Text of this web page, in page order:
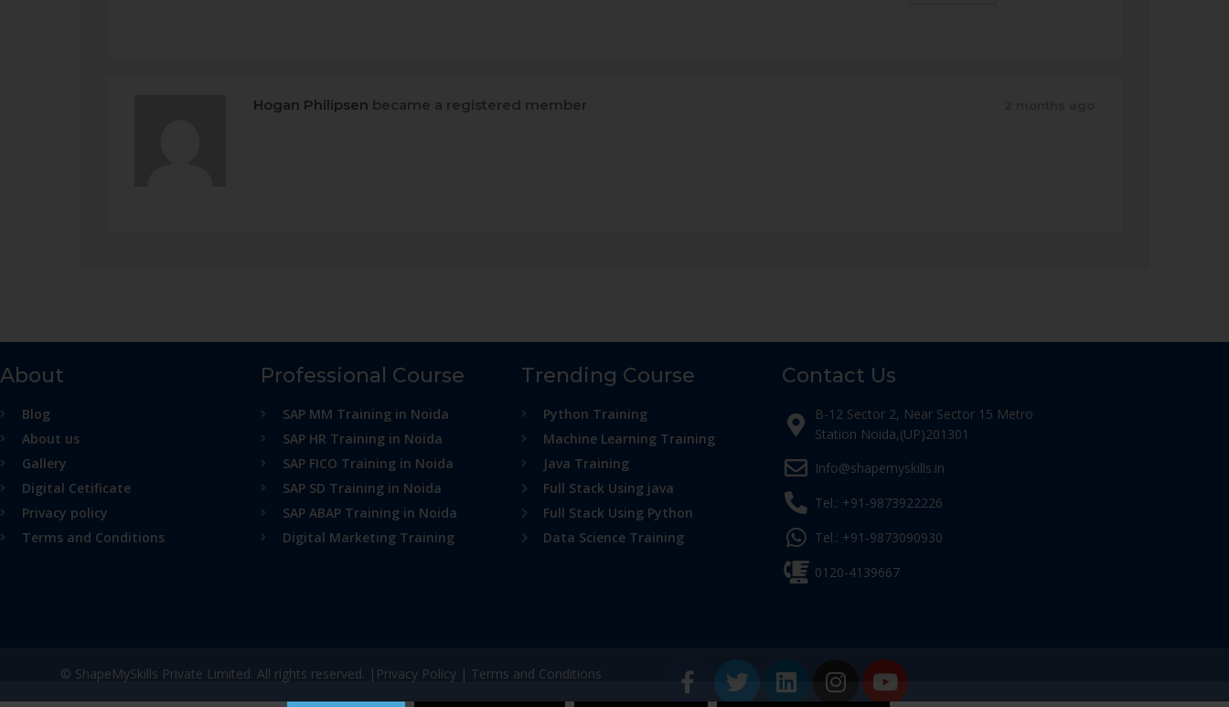
Hogan Philipsen became a registered member
About
Blog
About us
Gallery
Digital Cetificate
Privacy policy
Terms and Conditions
Professional Course
SAP MM Training in Noida
SAP HR Training in Noida
SAP FICO Training in Noida
SAP SD Training in Noida
SAP ABAP Training in Noida
Digital Marketing Training
Trending Course
Python Training
Machine Learning Training
Java Training
Full Stack Using java
Full Stack Using Python
Data Science Training
Contact Us
B-12 Sector 2, Near Sector 15 Metro
Station Noida,(UP)201301
Info@shapemyskills.in
Tel.: +91-9873922226
Tel.: +91-9873090930
0120-4139667
© ShapeMySkills Private Limited. All rights reserved. | Privacy Policy| Terms and Conditions